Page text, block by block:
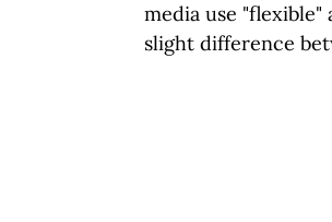
media use
slight difference